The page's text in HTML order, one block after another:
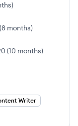
)
(8 months)
(10 months)
Writer